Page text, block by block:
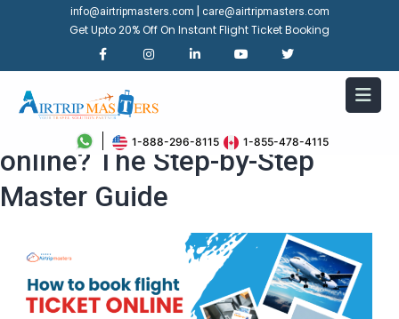
info@airtripmasters.com care@airtripmasters.com
Get Upto 20% Off On Instant Flight Ticket Booking
1-888-296-8115 1-855-478-4115
How to book flight ticket
online? The Step-by-Step
Master Guide